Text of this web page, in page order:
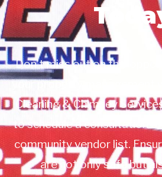
Don’t miss out on this
your property management
Cleaning & Chimney
to schedule a consultation
community vendor list.
are not only safe but